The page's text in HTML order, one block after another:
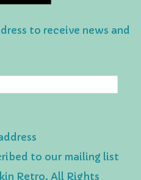
to receive news and
to our mailing list
Retro. All Rights